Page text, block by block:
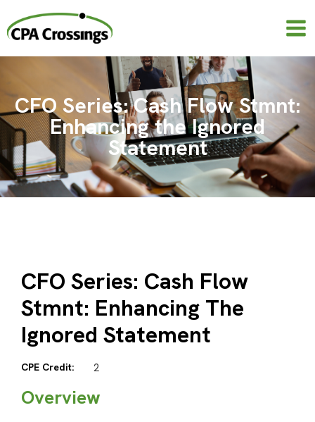
content
CFO Series: Cash Flow Stmnt:
Enhancing the Ignored
Statement
CFO Series: Cash Flow
Stmnt: Enhancing The
Ignored Statement
CPE Credit: 2
Overview